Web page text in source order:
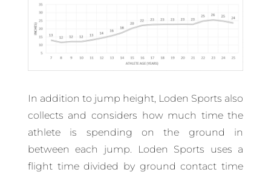
In addition to jump height, Loden Sports also
collects and considers how much time the
athlete is spending on the ground in
between each jump. Loden Sports uses a
flight time divided by ground contact time